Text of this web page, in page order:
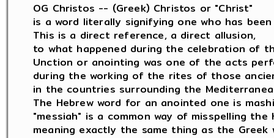
OG Christos -- (Greek) Christos or "Christ"
is a word literally signifying one who has
This is a direct reference, a direct allusion,
to what happened during the celebration of
Unction or anointing was one of the acts
during the working of the rites of those
in the countries surrounding the
The Hebrew word for an anointed one is
"messiah" is a common way of misspelling the
meaning exactly the same thing as the Greek